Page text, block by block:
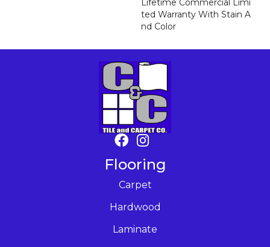
Lifetime Commercial Limi
Ted Warranty With Stain A
Nd Color
Flooring
Carpet
Hardwood
Laminate